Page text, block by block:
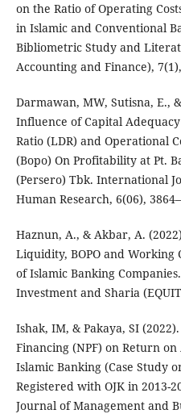
on the Ratio of Operating
in Islamic and Conventional
Bibliometric Study and
Accounting and Finance),
Darmawan, MW, Sutisna, E.,
Influence of Capital
Ratio (LDR) and Operational
(Bopo) On Profitability at Pt.
(Persero) Tbk. International
Human Research, 6(06),
Haznun, A., & Akbar, A.
Liquidity, BOPO and
of Islamic Banking
Investment and Sharia
Ishak, IM, & Pakaya, SI
Financing (NPF) on Return on
Islamic Banking (Case Study
Registered with OJK in 2013-
Journal of Management and